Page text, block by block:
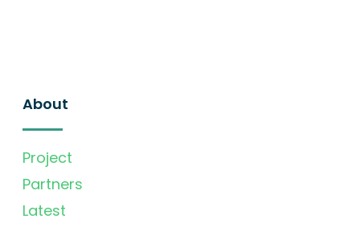
About
Project
Partners
Latest